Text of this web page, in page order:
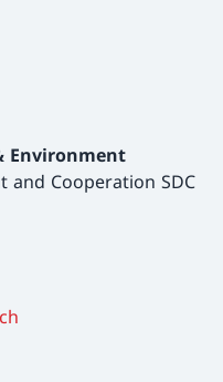
Environment
and Cooperation SDC